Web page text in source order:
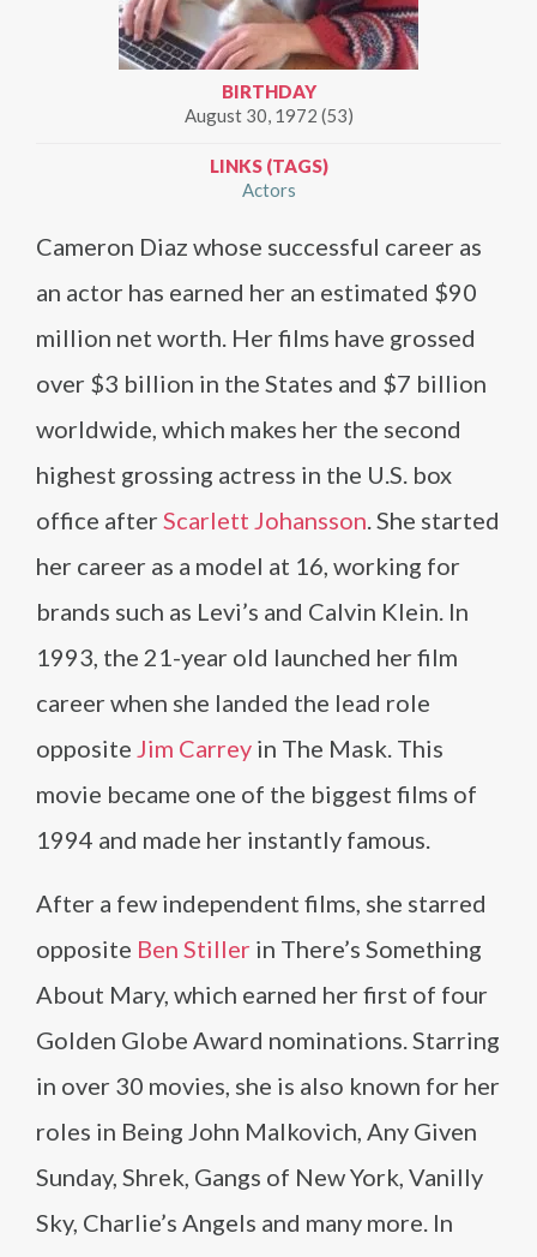
BIRTHDAY
August 30, 1972 (53)
LINKS (TAGS)
Actors
Cameron Diaz whose successful career as
an actor has earned her an estimated $90
million net worth. Her films have grossed
over $3 billion in the States and $7 billion
worldwide, which makes her the second
highest grossing actress in the U.S. box
office after Scarlett Johansson. She started
her career as a model at 16, working for
brands such as Levi’s and Calvin Klein. In
1993, the 21-year old launched her film
career when she landed the lead role
opposite Jim Carrey in The Mask. This
movie became one of the biggest films of
1994 and made her instantly famous.
After a few independent films, she starred
opposite Ben Stiller in There’s Something
About Mary, which earned her first of four
Golden Globe Award nominations. Starring
in over 30 movies, she is also known for her
roles in Being John Malkovich, Any Given
Sunday, Shrek, Gangs of New York, Vanilly
Sky, Charlie’s Angels and many more. In